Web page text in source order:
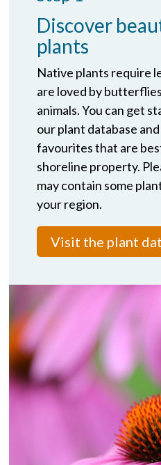
Discover
plants
Native plants require
are loved by
animals. You can get
our plant database
favourites that are
shoreline property.
may contain some
your region.
Visit the plant